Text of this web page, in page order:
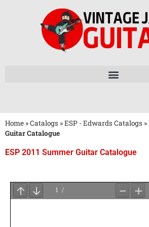
Home »Catalogs »ESP - Edwards Catalogs »
Guitar Catalogue
ESP 2011 Summer Guitar Catalogue
for
PDF